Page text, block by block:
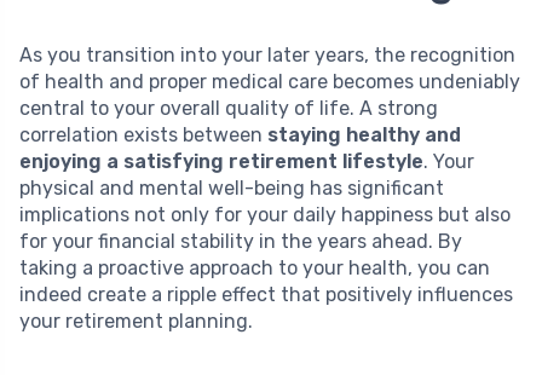
As you transition into your later years, the recognition
of health and proper medical care becomes undeniably
central to your overall quality of life. A strong
correlation exists between staying healthy and
enjoying a satisfying retirement lifestyle. Your
physical and mental well-being has significant
implications not only for your daily happiness but also
for your financial stability in the years ahead. By
taking a proactive approach to your health, you can
indeed create a ripple effect that positively influences
your retirement planning.